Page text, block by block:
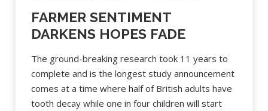
FARMER SENTIMENT
DARKENS HOPES FADE
The ground-breaking research took 11 years to
complete and is the longest study announcement
comes at a time where half of British adults have
tooth decay while one in four children will start